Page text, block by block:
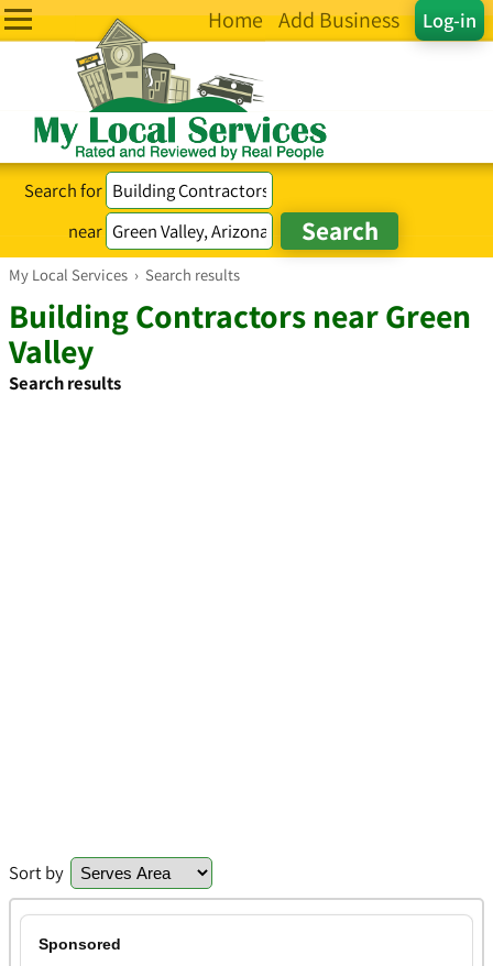
Log-in
Home Add Business
Search for
near
My Local Services › Search results
Building Contractors near Green
Valley
Search results
Sort by